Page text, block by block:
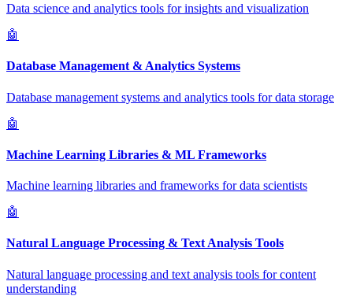
Data science and analytics tools for insights and visualization
🤖
Database Management & Analytics Systems
Database management systems and analytics tools for data storage
🤖
Machine Learning Libraries & ML Frameworks
Machine learning libraries and frameworks for data scientists
🤖
Natural Language Processing & Text Analysis Tools
Natural language processing and text analysis tools for content
understanding